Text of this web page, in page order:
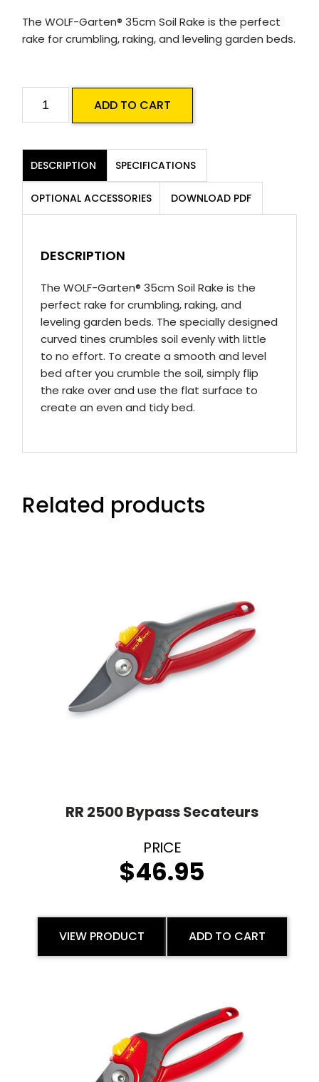
The WOLF-Garten® 35cm Soil Rake is the perfect
rake for crumbling, raking, and leveling garden beds.
DR-
Soil
Rake
(35cm)
quantity
ADD TO CART
DESCRIPTION SPECIFICATIONS
OPTIONAL ACCESSORIES DOWNLOAD PDF
DESCRIPTION
The WOLF-Garten® 35cm Soil Rake is the
perfect rake for crumbling, raking, and
leveling garden beds. The specially designed
curved tines crumbles soil evenly with little
to no effort. To create a smooth and level
bed after you crumble the soil, simply flip
the rake over and use the flat surface to
create an even and tidy bed.
Related products
RR 2500 Bypass Secateurs
$46.95
VIEW PRODUCT ADD TO CART